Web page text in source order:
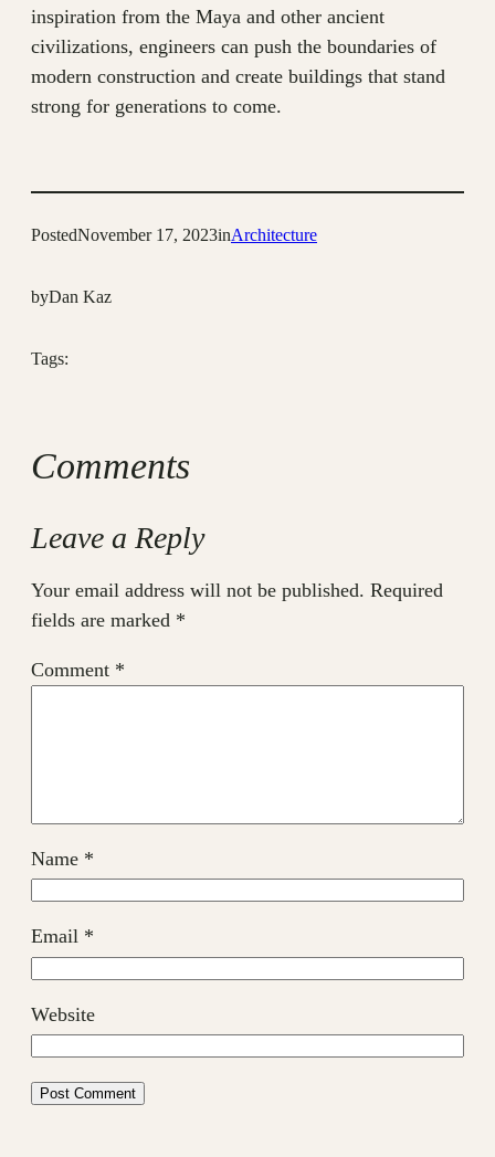
inspiration from the Maya and other ancient
civilizations, engineers can push the boundaries of
modern construction and create buildings that stand
strong for generations to come.
PostedNovember 17, 2023inArchitecture
byDan Kaz
Tags:
Comments
Leave a Reply
Your email address will not be published. Required
fields are marked *
Comment *
Name *
Email *
Website